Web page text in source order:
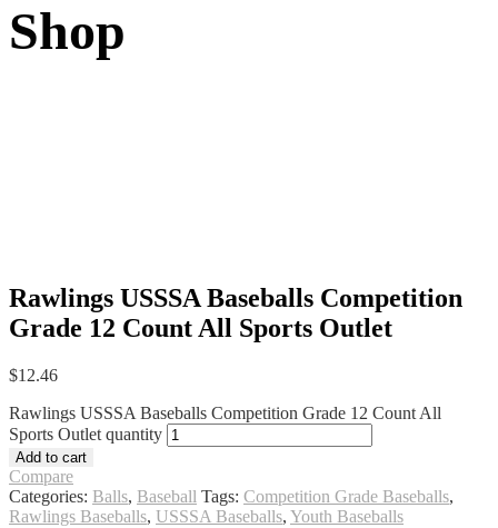
Shop
Rawlings USSSA Baseballs Competition
Grade 12 Count All Sports Outlet
$12.46
Rawlings USSSA Baseballs Competition Grade 12 Count All
Sports Outlet quantity
Add to cart
Compare
Categories: Balls, Baseball Tags: Competition Grade Baseballs,
Rawlings Baseballs, USSSA Baseballs, Youth Baseballs